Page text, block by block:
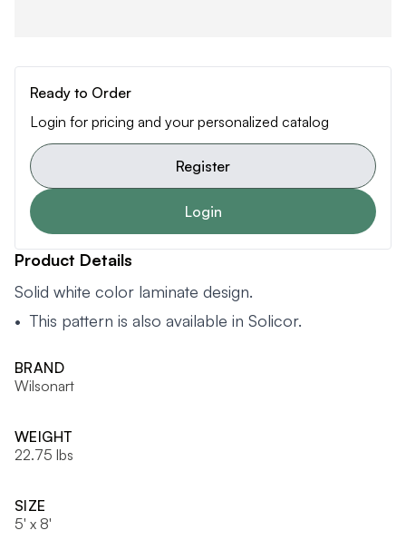
Ready to Order
Login for pricing and your personalized catalog
Register
Login
Product Details
Solid white color laminate design.
• This pattern is also available in Solicor.
BRAND
Wilsonart
WEIGHT
22.75 lbs
SIZE
5' x 8'